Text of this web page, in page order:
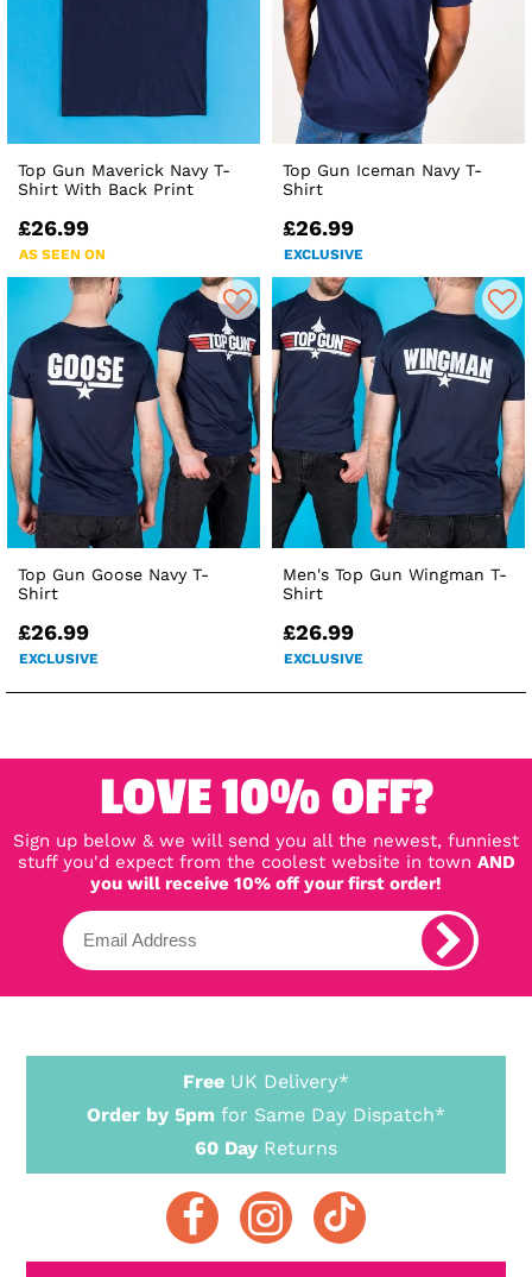
Top Gun Maverick Navy T-
Shirt With Back Print
£26.99
AS SEEN ON
Top Gun Iceman Navy T-
Shirt
£26.99
EXCLUSIVE
Top Gun Goose Navy T-
Shirt
£26.99
EXCLUSIVE
Men's Top Gun Wingman T-
Shirt
£26.99
EXCLUSIVE
LOVE 10% OFF?
Sign up below & we will send you all the newest, funniest
stuff you'd expect from the coolest website in town AND
you will receive 10% off your first order!
Free UK Delivery*
Order by 5pm for Same Day Dispatch*
60 Day Returns